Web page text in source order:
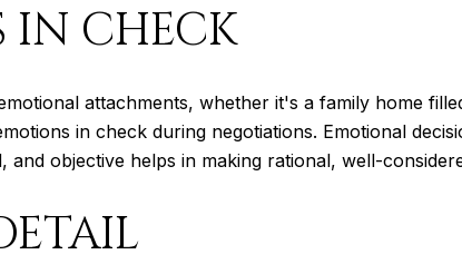
IN CHECK
attachments, whether it's a family home
in check during negotiations. Emotional
objective helps in making rational, well-